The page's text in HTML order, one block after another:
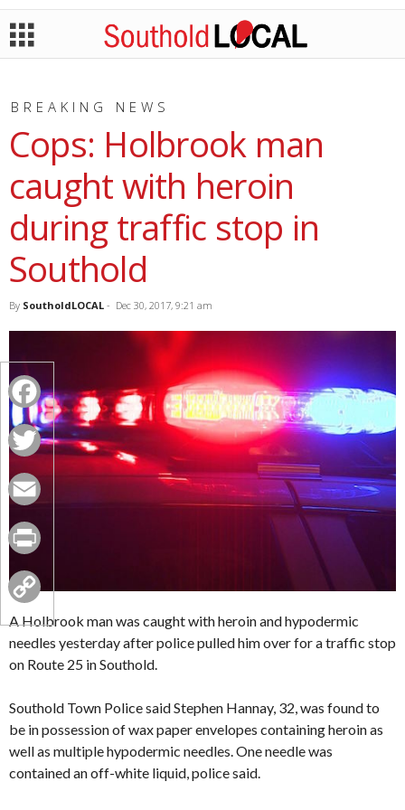
BREAKING NEWS
Cops: Holbrook man
caught with heroin
during traffic stop in
Southold
By SoutholdLOCAL - Dec 30, 2017, 9:21 am
A Holbrook man was caught with heroin and hypodermic
needles yesterday after police pulled him over for a traffic stop
on Route 25 in Southold.
Southold Town Police said Stephen Hannay, 32, was found to
be in possession of wax paper envelopes containing heroin as
well as multiple hypodermic needles. One needle was
contained an off-white liquid, police said.
Facebook
Twitter
Email
Print
Copy
Link